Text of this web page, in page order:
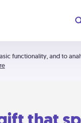
functionality, and to